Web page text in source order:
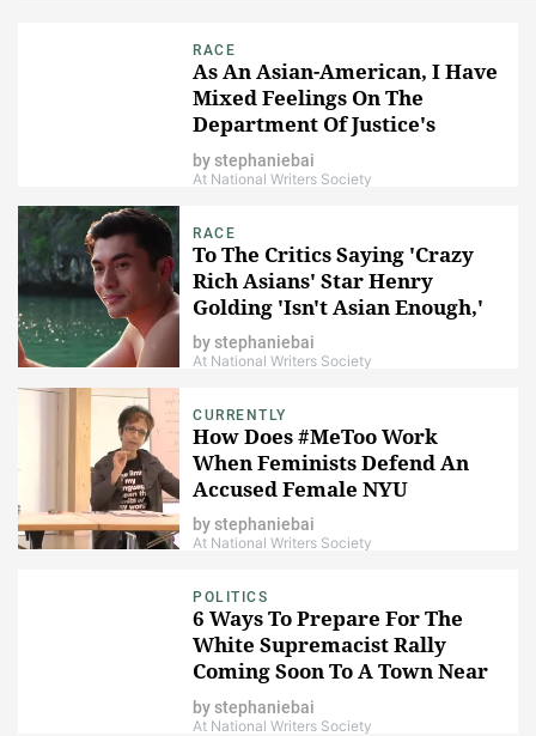
RACE
As An Asian-American, I Have
Mixed Feelings On The
Department Of Justice's
Harvard Lawsuit
bystephaniebai
At National Writers Society
RACE
To The Critics Saying 'Crazy
Rich Asians' Star Henry
Golding 'Isn't Asian Enough,'
I'm Sorry, What?
bystephaniebai
At National Writers Society
CURRENTLY
How Does #MeToo Work
When Feminists Defend An
Accused Female NYU
Professor?
bystephaniebai
At National Writers Society
POLITICS
6 Ways To Prepare For The
White Supremacist Rally
Coming Soon To A Town Near
You
bystephaniebai
At National Writers Society